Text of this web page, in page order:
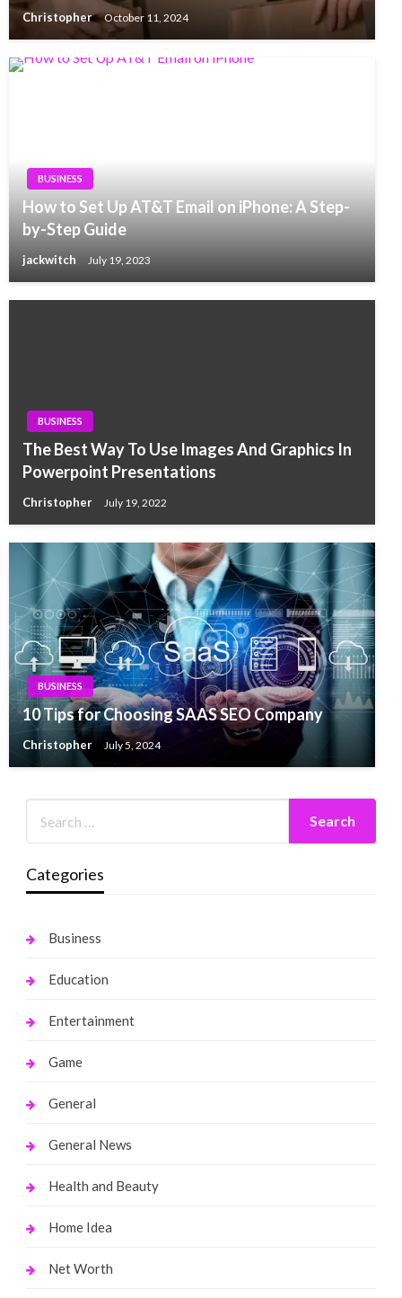
Christopher October 11, 2024
BUSINESS
How to Set Up AT&T Email on iPhone: A Step-
by-Step Guide
jackwitch July 19, 2023
BUSINESS
The Best Way To Use Images And Graphics In
Powerpoint Presentations
Christopher July 19, 2022
BUSINESS
10 Tips for Choosing SAAS SEO Company
Christopher July 5, 2024
Categories
Business
Education
Entertainment
Game
General
General News
Health and Beauty
Home Idea
Net Worth